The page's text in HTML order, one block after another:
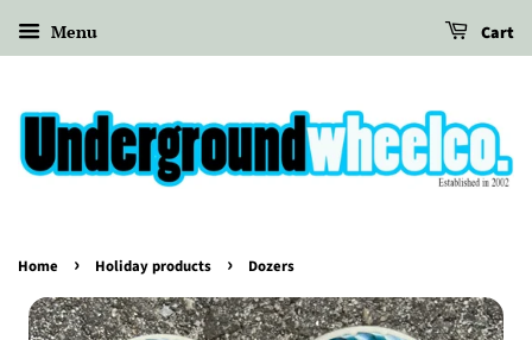
Menu Cart
Home › Holiday products › Dozers